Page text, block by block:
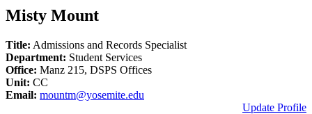
Misty Mount
Title: Admissions and Records Specialist
Department: Student Services
Office: Manz 215, DSPS Offices
Unit: CC
Email: mountm@yosemite.edu
Update Profile